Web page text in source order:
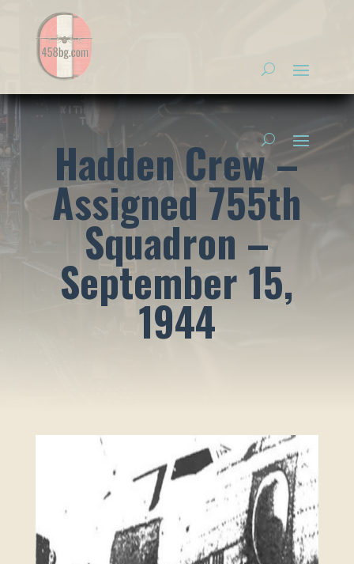
Hadden Crew –
Assigned 755th
Squadron –
September 15,
1944